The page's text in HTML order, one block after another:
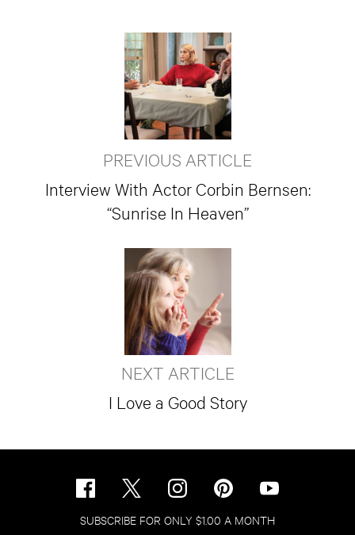
PREVIOUS ARTICLE
Interview With Actor Corbin Bernsen:
“Sunrise In Heaven”
NEXT ARTICLE
I Love a Good Story
SUBSCRIBE FOR ONLY $1.00 A MONTH